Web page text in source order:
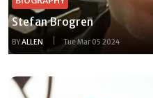
Stefan Brogren
BYALLEN Tue Mar 05 2024